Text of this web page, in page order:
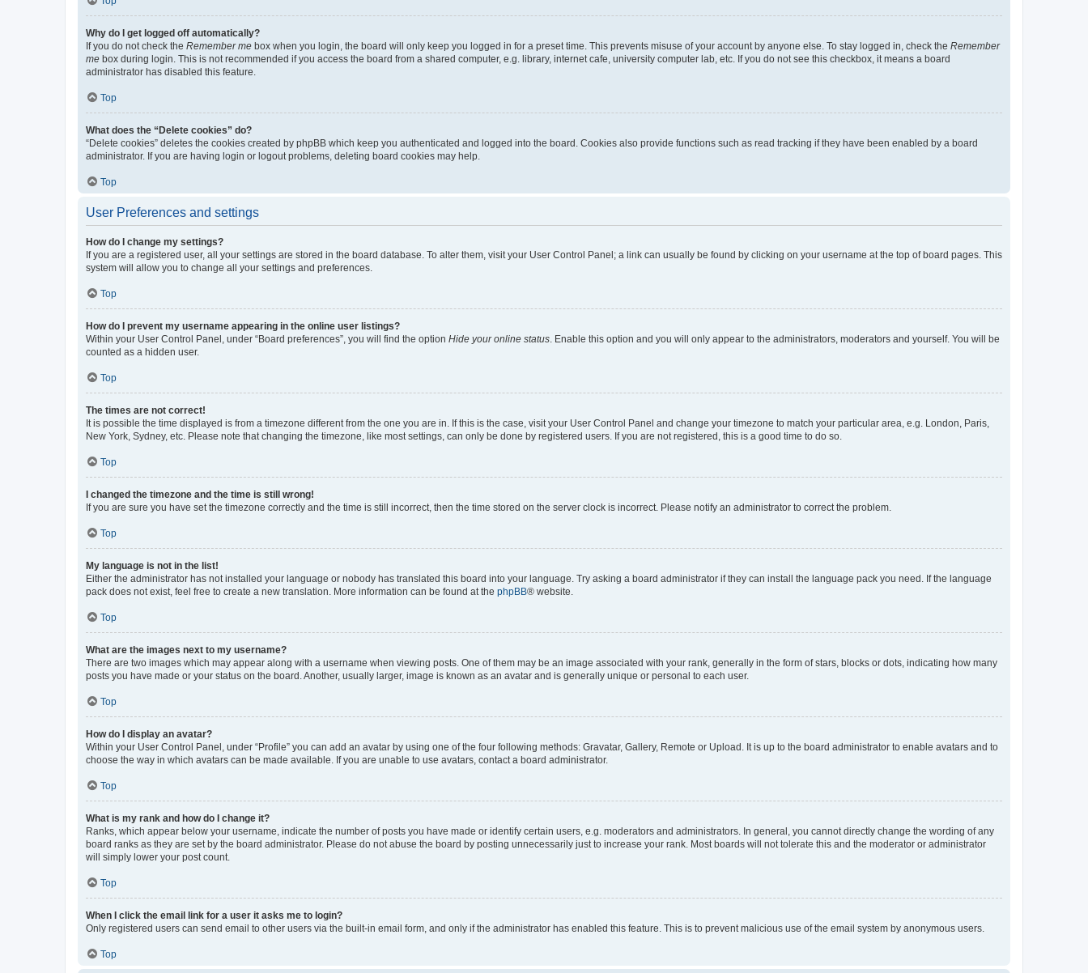
Why do I get logged off automatically?
If you do not check the Remember me box when you login, the board will only keep you logged in for a preset time. This prevents misuse of your account by anyone else. To stay logged in, check the Remember
me box during login. This is not recommended if you access the board from a shared computer, e.g. library, internet cafe, university computer lab, etc. If you do not see this checkbox, it means a board
administrator has disabled this feature.
Top
What does the “Delete cookies” do?
“Delete cookies” deletes the cookies created by phpBB which keep you authenticated and logged into the board. Cookies also provide functions such as read tracking if they have been enabled by a board
administrator. If you are having login or logout problems, deleting board cookies may help.
Top
User Preferences and settings
How do I change my settings?
If you are a registered user, all your settings are stored in the board database. To alter them, visit your User Control Panel; a link can usually be found by clicking on your username at the top of board pages. This
system will allow you to change all your settings and preferences.
Top
How do I prevent my username appearing in the online user listings?
Within your User Control Panel, under “Board preferences”, you will find the option Hide your online status. Enable this option and you will only appear to the administrators, moderators and yourself. You will be
counted as a hidden user.
Top
The times are not correct!
It is possible the time displayed is from a timezone different from the one you are in. If this is the case, visit your User Control Panel and change your timezone to match your particular area, e.g. London, Paris,
New York, Sydney, etc. Please note that changing the timezone, like most settings, can only be done by registered users. If you are not registered, this is a good time to do so.
Top
I changed the timezone and the time is still wrong!
If you are sure you have set the timezone correctly and the time is still incorrect, then the time stored on the server clock is incorrect. Please notify an administrator to correct the problem.
Top
My language is not in the list!
Either the administrator has not installed your language or nobody has translated this board into your language. Try asking a board administrator if they can install the language pack you need. If the language
pack does not exist, feel free to create a new translation. More information can be found at the phpBB® website.
Top
What are the images next to my username?
There are two images which may appear along with a username when viewing posts. One of them may be an image associated with your rank, generally in the form of stars, blocks or dots, indicating how many
posts you have made or your status on the board. Another, usually larger, image is known as an avatar and is generally unique or personal to each user.
Top
How do I display an avatar?
Within your User Control Panel, under “Profile” you can add an avatar by using one of the four following methods: Gravatar, Gallery, Remote or Upload. It is up to the board administrator to enable avatars and to
choose the way in which avatars can be made available. If you are unable to use avatars, contact a board administrator.
Top
What is my rank and how do I change it?
Ranks, which appear below your username, indicate the number of posts you have made or identify certain users, e.g. moderators and administrators. In general, you cannot directly change the wording of any
board ranks as they are set by the board administrator. Please do not abuse the board by posting unnecessarily just to increase your rank. Most boards will not tolerate this and the moderator or administrator
will simply lower your post count.
Top
When I click the email link for a user it asks me to login?
Only registered users can send email to other users via the built-in email form, and only if the administrator has enabled this feature. This is to prevent malicious use of the email system by anonymous users.
Top